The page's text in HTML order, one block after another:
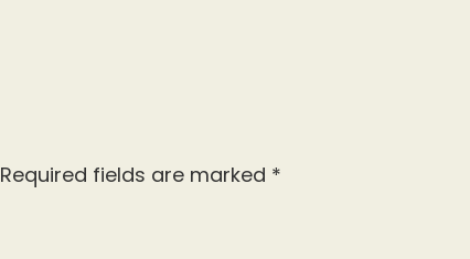
Required fields are marked *